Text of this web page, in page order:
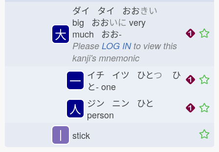
大
ダイ タイ おおきい
big おおいに very
much おお-
Please LOG INto view this
kanji's mnemonic
一 イチ イツ ひとつ ひ
と- one
人
ジン ニン ひと
person
丨 stick